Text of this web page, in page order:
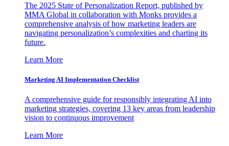
The 2025 State of Personalization Report, published by
MMA Global in collaboration with Monks provides a
comprehensive analysis of how marketing leaders are
navigating personalization’s complexities and charting its
future.
Learn More
Marketing AI Implementation Checklist
A comprehensive guide for responsibly integrating AI into
marketing strategies, covering 13 key areas from leadership
vision to continuous improvement
Learn More